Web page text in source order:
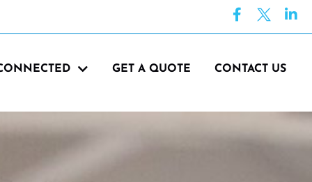
GET A QUOTE CONTACT US